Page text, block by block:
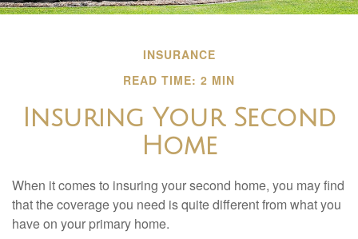
INSURANCE
READ TIME: 2 MIN
Insuring Your Second
Home
When it comes to insuring your second home, you may find
that the coverage you need is quite different from what you
have on your primary home.